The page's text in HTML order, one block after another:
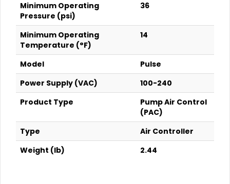
Minimum Operating
Pressure (psi)
36
Minimum Operating
Temperature (°F)
14
Model
Pulse
Power Supply (VAC)
100-240
Product Type
Pump Air Control
(PAC)
Type
Air Controller
Weight (lb)
2.44